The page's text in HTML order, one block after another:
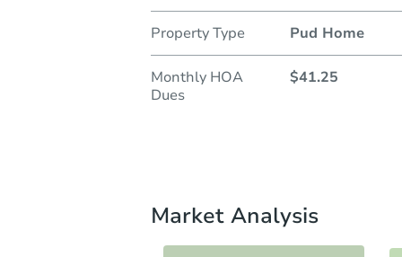
Property Type Pud Home
Monthly HOA
Dues
$41.25
Market Analysis